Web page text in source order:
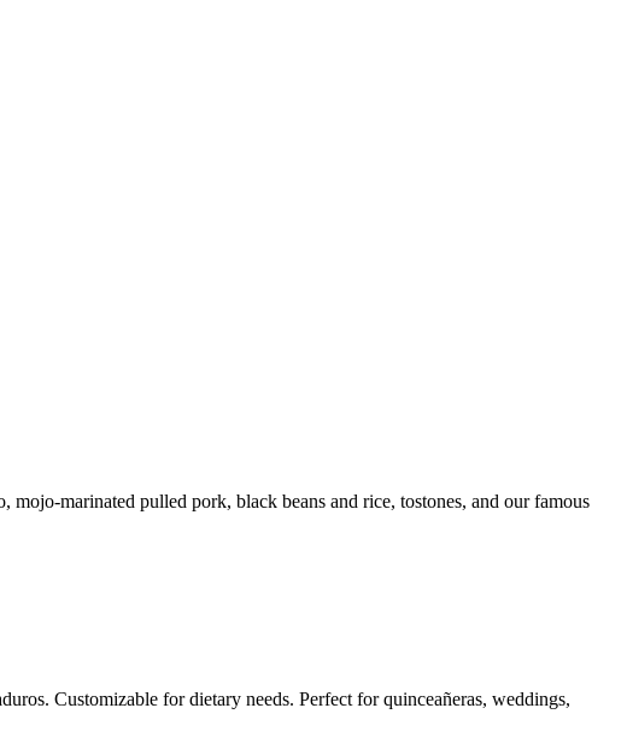
marinated pulled pork, black beans and rice, tostones, and our famous
Customizable for dietary needs. Perfect for quinceañeras, weddings,